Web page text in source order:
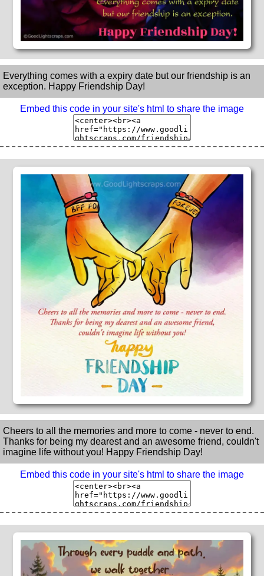
Everything comes with a expiry date but our friendship is an
exception. Happy Friendship Day!
Embed this code in your site's html to share the image
Cheers to all the memories and more to come - never to end.
Thanks for being my dearest and an awesome friend, couldn't
imagine life without you! Happy Friendship Day!
Embed this code in your site's html to share the image